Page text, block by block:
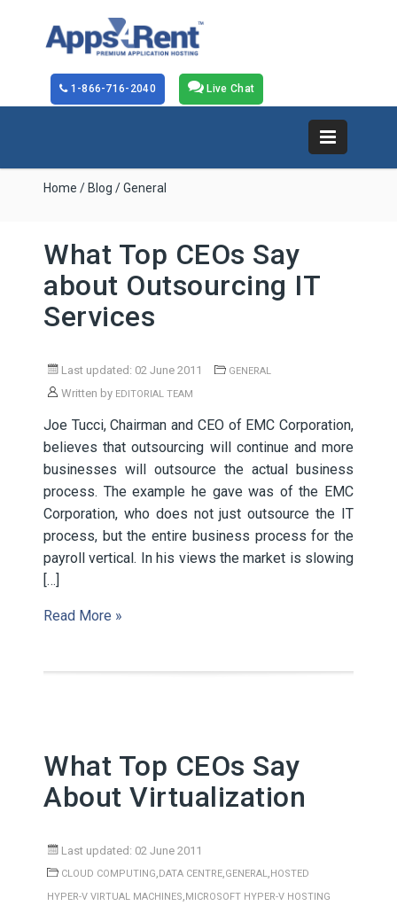
Live Chat
1-866-716-2040
Home / Blog / General
What Top CEOs Say
about Outsourcing IT
Services
Last updated: 02 June 2011 GENERAL
Written by EDITORIAL TEAM
Joe Tucci, Chairman and CEO of EMC Corporation,
believes that outsourcing will continue and more
businesses will outsource the actual business
process. The example he gave was of the EMC
Corporation, who does not just outsource the IT
process, but the entire business process for the
payroll vertical. In his views the market is slowing
[…]
Read More »
What Top CEOs Say
About Virtualization
Last updated: 02 June 2011
CLOUD COMPUTING,DATA CENTRE,GENERAL,HOSTED
HYPER-V VIRTUAL MACHINES,MICROSOFT HYPER-V HOSTING